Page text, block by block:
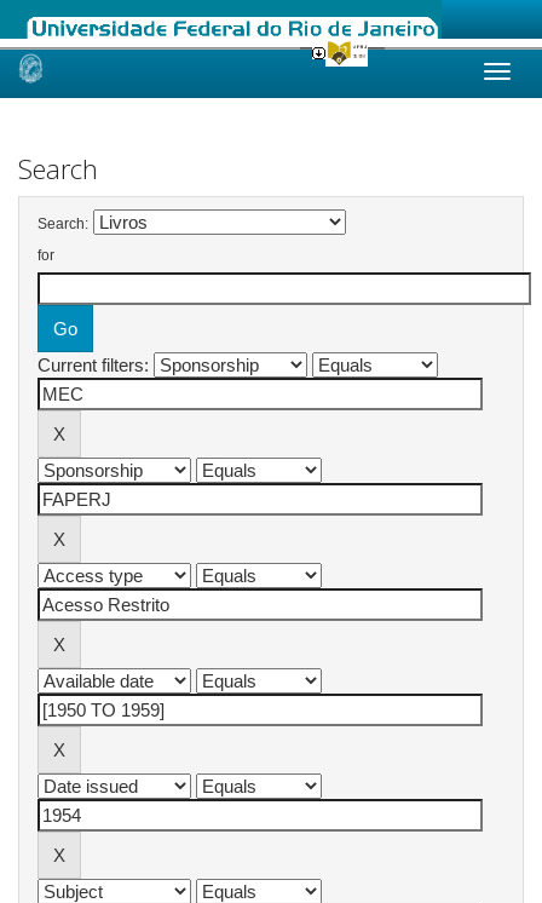
Skip
Search
Search:
for
Current filters: